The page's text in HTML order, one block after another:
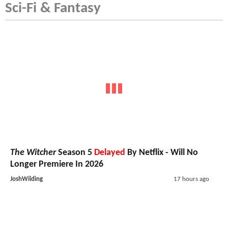
Sci-Fi & Fantasy
The WitcherSeason 5 Delayed By Netflix - Will No
Longer Premiere In 2026
JoshWilding 17 hours ago